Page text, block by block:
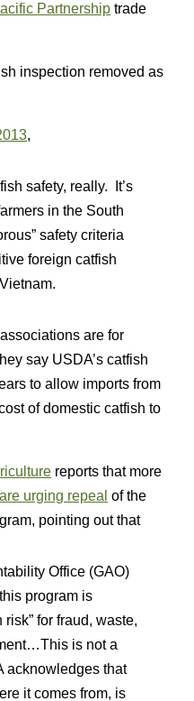
Partnership trade
inspection removed as
,
safety, really. It’s
in the South
safety criteria
foreign catfish
are for
say USDA’s catfish
to allow imports from
of domestic catfish to
reports that more
are urging repeal of the
pointing out that
Office (GAO)
program is
risk” for fraud, waste,
is not a
acknowledges that
it comes from, is